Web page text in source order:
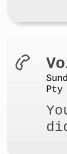
Pty